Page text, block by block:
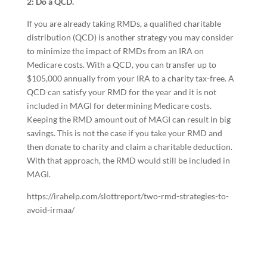
If you are already taking RMDs, a qualified charitable
distribution (QCD) is another strategy you may consider
to minimize the impact of RMDs from an IRA on
Medicare costs. With a QCD, you can transfer up to
$105,000 annually from your IRA to a charity tax-free. A
QCD can satisfy your RMD for the year and it is not
included in MAGI for determining Medicare costs.
Keeping the RMD amount out of MAGI can result in big
savings. This is not the case if you take your RMD and
then donate to charity and claim a charitable deduction.
With that approach, the RMD would still be included in
MAGI.
https://irahelp.com/slottreport/two-rmd-strategies-to-
avoid-irmaa/